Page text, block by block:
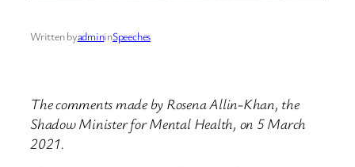
Written byadmininSpeeches
The comments made by Rosena Allin-Khan, the
Shadow Minister for Mental Health, on 5 March
2021.